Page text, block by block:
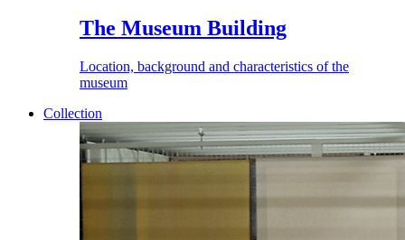
The Museum Building
Location, background and characteristics of the
museum
Collection